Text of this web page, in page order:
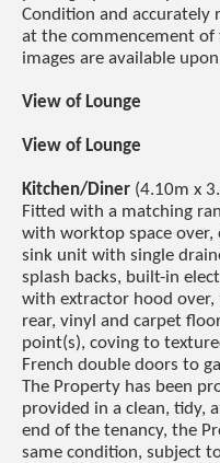
Condition and accurately
at the commencement of
images are available
View of Lounge
View of Lounge
Kitchen/Diner (4.10m x
Fitted with a matching
with worktop space over,
sink unit with single
splash backs, built-in
with extractor hood over,
rear, vinyl and carpet
point(s), coving to
French double doors to
The Property has been
provided in a clean, tidy,
end of the tenancy, the
same condition, subject